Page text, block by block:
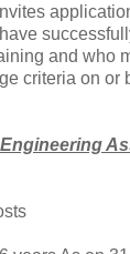
and who
criteria on or